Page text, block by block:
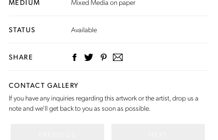
MEDIUM Mixed Media on paper
STATUS Available
SHARE
CONTACT GALLERY
If you have any inquiries regarding this artwork or the artist,drop us a
noteand we’ll get back to you as soon as possible.